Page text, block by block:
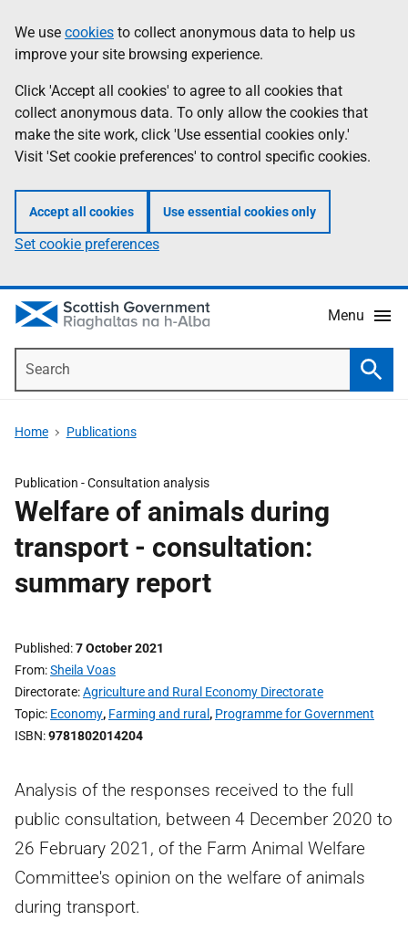
to
main
content
help
Information
We use cookies to collect anonymous data to help us
improve your site browsing experience.
Click 'Accept all cookies' to agree to all cookies that
collect anonymous data. To only allow the cookies that
make the site work, click 'Use essential cookies only.'
Visit 'Set cookie preferences' to control specific cookies.
Accept all cookies Use essential cookies only
Set cookie preferences
Menu
Home Publications
Publication -Consultation analysis
Welfare of animals during
transport - consultation:
summary report
Published 7 October 2021
From Sheila Voas
Directorate Agriculture and Rural Economy Directorate
Topic Economy, Farming and rural , Programme for Government
ISBN 9781802014204
Analysis of the responses received to the full
public consultation, between 4 December 2020 to
26 February 2021, of the Farm Animal Welfare
Committee's opinion on the welfare of animals
during transport.